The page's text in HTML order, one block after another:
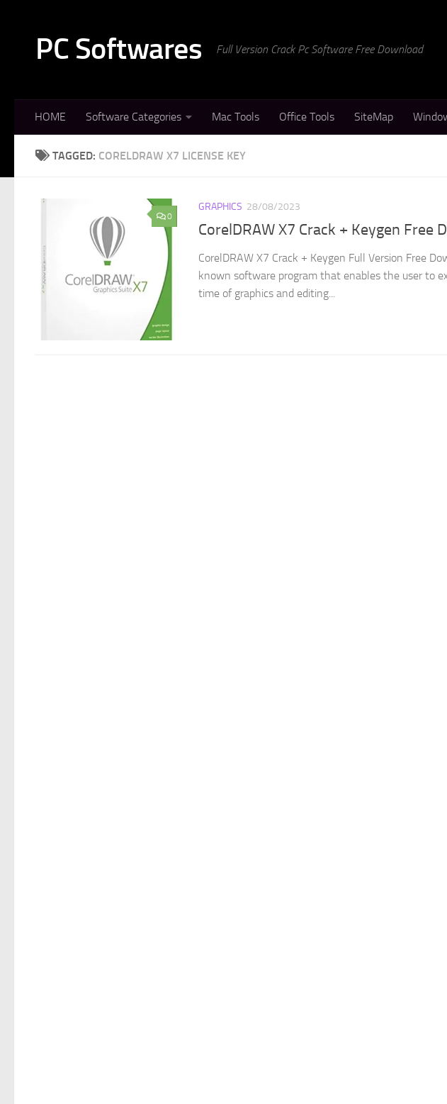
PC Softwares Full Version Crack Pc Software Free Download
HOME Software Categories Mac Tools Office Tools SiteMap
TAGGED: CORELDRAW X7 LICENSE KEY
0
GRAPHICS 28/08/2023
CorelDRAW X7 Crack + Keygen Free
CorelDRAW X7 Crack + Keygen Full Version Free
known software program that enables the user to
time of graphics and editing...